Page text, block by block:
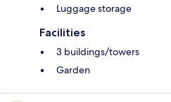
Luggage storage
Facilities
3 buildings/towers
Garden